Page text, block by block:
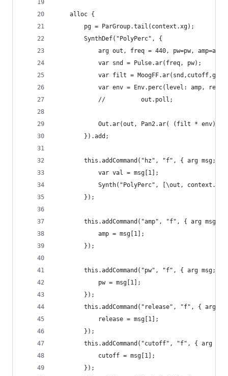
	alloc {
		pg = ParGroup.tail(context.xg);
        SynthDef("PolyPerc", {
arg out, freq = 440, pw=pw,
			var snd = Pulse.ar(freq, pw);
var filt =
var env = Env.perc(level: amp,
			//			out.poll;
Out.ar(out, Pan2.ar( (filt * env),
		}).add;
		this.addCommand("hz", "f", { arg msg;
			var val = msg[1];
Synth("PolyPerc", [\out,
		});
		this.addCommand("amp", "f", { arg msg;
			amp = msg[1];
		});
		this.addCommand("pw", "f", { arg msg;
			pw = msg[1];
		});
this.addCommand("release", "f", { arg
			release = msg[1];
		});
this.addCommand("cutoff", "f", { arg
			cutoff = msg[1];
		});